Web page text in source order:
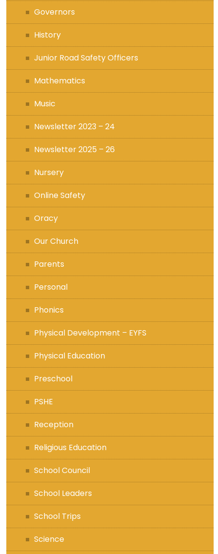
Governors
History
Junior Road Safety Officers
Mathematics
Music
Newsletter 2023 – 24
Newsletter 2025 – 26
Nursery
Online Safety
Oracy
Our Church
Parents
Personal
Phonics
Physical Development – EYFS
Physical Education
Preschool
PSHE
Reception
Religious Education
School Council
School Leaders
School Trips
Science